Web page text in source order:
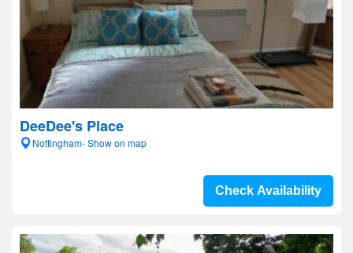
DeeDee's Place
Nottingham- Show on map
Check Availability